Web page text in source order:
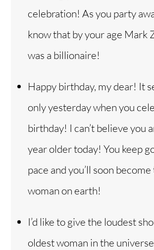
celebration! As you party
know that by your age Mark
was a billionaire!
Happy birthday, my dear! It
only yesterday when you
birthday! I can’t believe you
year older today! You keep
pace and you’ll soon
woman on earth!
I’d like to give the loudest
oldest woman in the